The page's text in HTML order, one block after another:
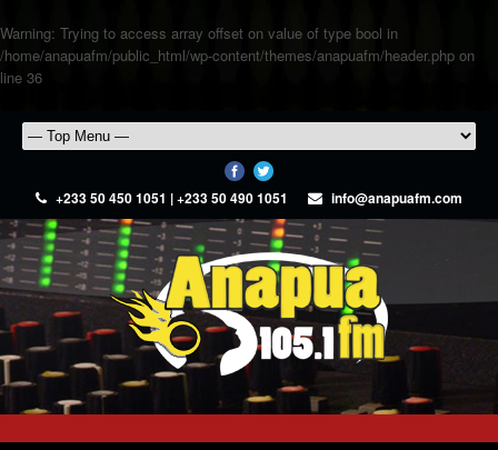
Warning: Trying to access array offset on value of type bool in
/home/anapuafm/public_html/wp-content/themes/anapuafm/header.php on
line 36
+233 50 450 1051 | +233 50 490 1051 info@anapuafm.com